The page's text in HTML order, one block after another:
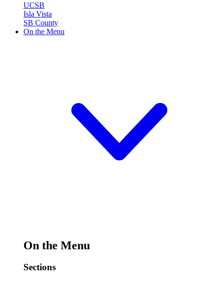
UCSB
Isla Vista
SB County
On the Menu
On the Menu
Sections